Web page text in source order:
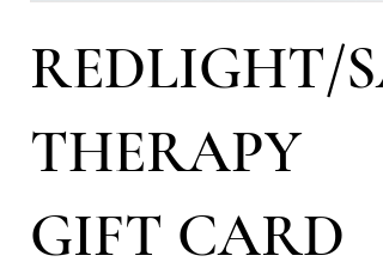
REDLIGHT/
THERAPY
GIFT CARD